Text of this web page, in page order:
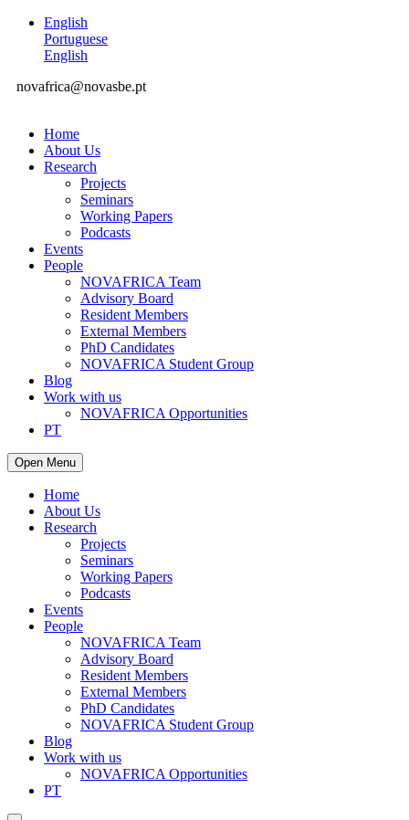
English
Portuguese
English
novafrica@novasbe.pt
Home
About Us
Research
Projects
Seminars
Working Papers
Podcasts
Events
People
NOVAFRICA Team
Advisory Board
Resident Members
External Members
PhD Candidates
NOVAFRICA Student Group
Blog
Work with us
NOVAFRICA Opportunities
PT
Open Menu
Home
About Us
Research
Projects
Seminars
Working Papers
Podcasts
Events
People
NOVAFRICA Team
Advisory Board
Resident Members
External Members
PhD Candidates
NOVAFRICA Student Group
Blog
Work with us
NOVAFRICA Opportunities
PT